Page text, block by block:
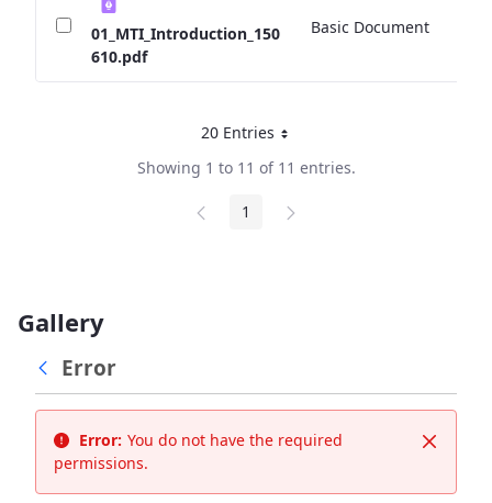
01_MTI_Introduction_150
610.pdf
Basic Document
20 EntriesPer Page
Showing 1 to 11 of 11 entries.
Page
1
Gallery
Error
Close
Error: You do not have the required
permissions.